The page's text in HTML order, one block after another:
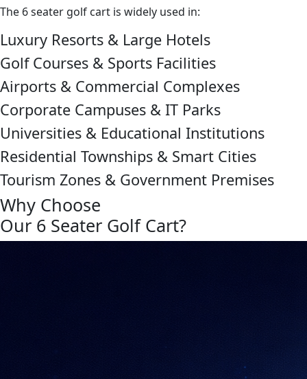
The 6 seater golf cart is widely used in:
Luxury Resorts & Large Hotels
Golf Courses & Sports Facilities
Airports & Commercial Complexes
Corporate Campuses & IT Parks
Universities & Educational Institutions
Residential Townships & Smart Cities
Tourism Zones & Government Premises
Why Choose
Our 6 Seater Golf Cart?